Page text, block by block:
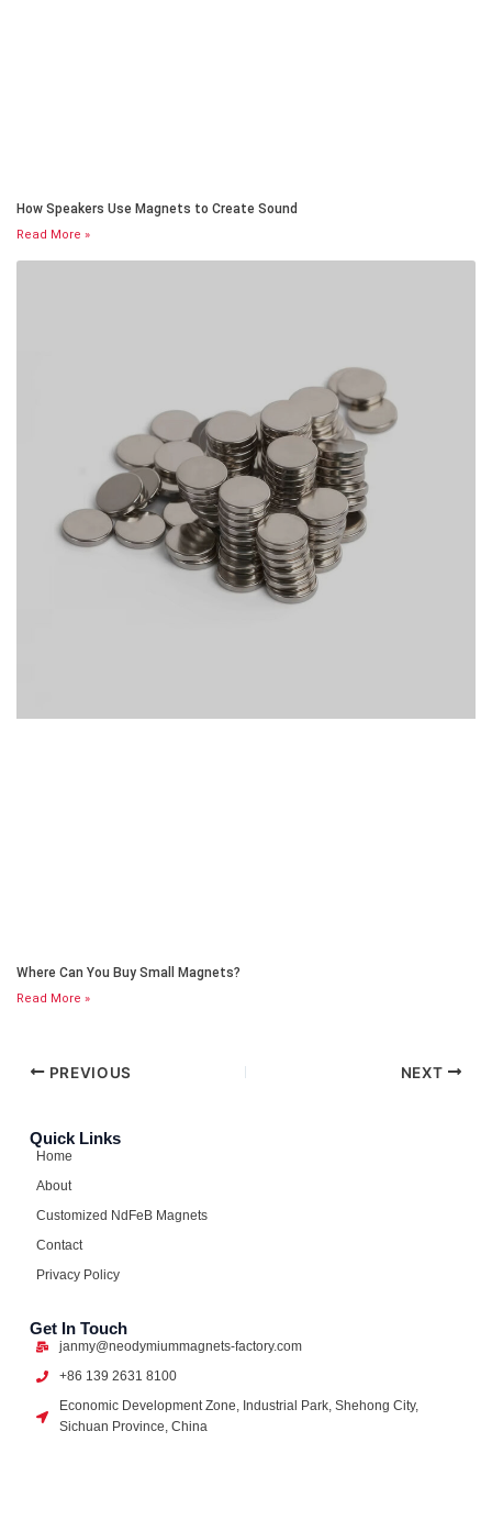
How Speakers Use Magnets to Create Sound
Read More »
Where Can You Buy Small Magnets?
Read More »
PREVIOUS NEXT
Quick Links
Home
About
Customized NdFeB Magnets
Contact
Privacy Policy
Get In Touch
janmy@neodymiummagnets-factory.com
+86 139 2631 8100
Economic Development Zone, Industrial Park, Shehong City,
Sichuan Province, China